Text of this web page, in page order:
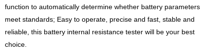
function to automatically determine whether battery parameters
meet standards; Easy to operate, precise and fast, stable and
reliable, this battery internal resistance tester will be your best
choice.